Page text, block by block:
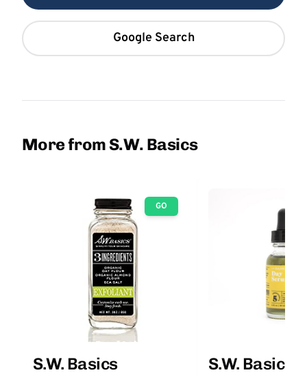
Google Search
More from S.W. Basics
GO
S.W. Basics S.W. Basics